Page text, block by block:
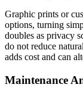
Graphic prints or
options, turning
doubles as privacy
do not reduce
adds cost and can
Maintenance